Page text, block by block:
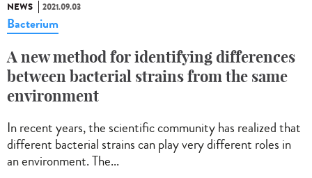
NEWS 2021.09.03
Bacterium
A new method for identifying differences
between bacterial strains from the same
environment
In recent years, the scientific community has realized that
different bacterial strains can play very different roles in
an environment. The...